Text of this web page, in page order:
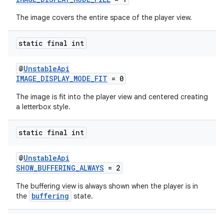
The image covers the entire space of the player view.
static final int
@UnstableApi
IMAGE_DISPLAY_MODE_FIT = 0
The image is fit into the player view and centered creating
a letterbox style.
static final int
@UnstableApi
SHOW_BUFFERING_ALWAYS = 2
The buffering view is always shown when the player is in
the buffering state.